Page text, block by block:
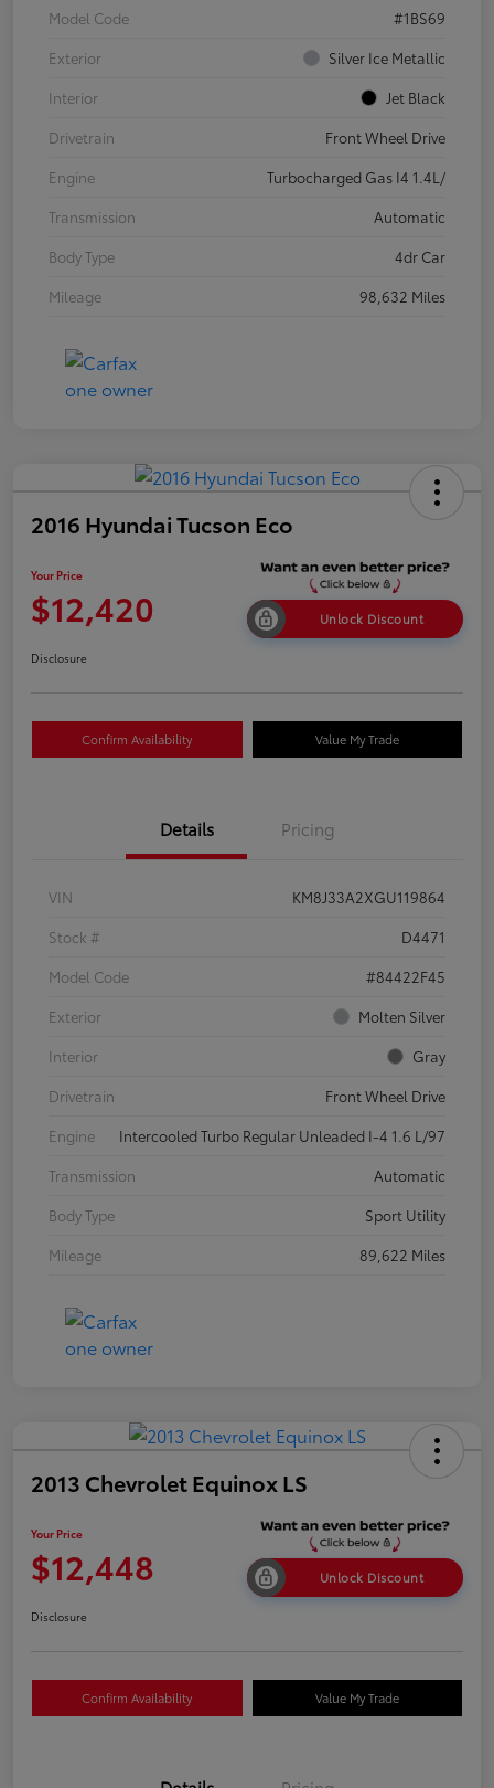
Model Code
#1BS69
Exterior
Silver Ice Metallic
Interior
Jet Black
Drivetrain
Front Wheel Drive
Engine
Turbocharged Gas I4 1.4L/
Transmission
Automatic
Body Type
4dr Car
Mileage
98,632 Miles
2016 Hyundai Tucson Eco
Your Price
$12,420 Unlock Discount
Disclosure
Confirm Availability Value My Trade
Details Pricing
VIN
KM8J33A2XGU119864
Stock #
D4471
Model Code
#84422F45
Exterior
Molten Silver
Interior
Gray
Drivetrain
Front Wheel Drive
Engine
Intercooled Turbo Regular Unleaded I-4 1.6 L/97
Transmission
Automatic
Body Type
Sport Utility
Mileage
89,622 Miles
2013 Chevrolet Equinox LS
Your Price
$12,448 Unlock Discount
Disclosure
Confirm Availability Value My Trade